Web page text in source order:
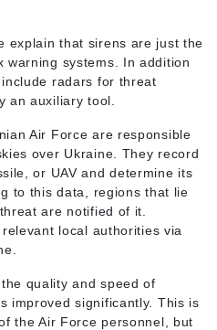
explain that sirens are just the
warning systems. In addition
radars for threat
an auxiliary tool.
Air Force are responsible
over Ukraine. They record
or UAV and determine its
to this data, regions that lie
are notified of it.
local authorities via
quality and speed of
improved significantly. This is
the Air Force personnel, but